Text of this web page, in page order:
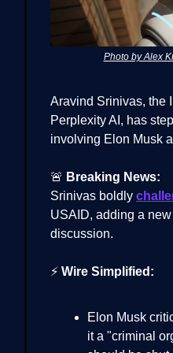
Photo by Alex
Aravind Srinivas, the
Perplexity AI, has
involving Elon Musk
🚨 Breaking News:
Srinivas boldly
USAID, adding a
discussion.
⚡ Wire Simplified:
Elon Musk
it a "criminal